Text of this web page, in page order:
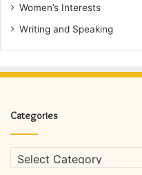
Women’s Interests
Writing and Speaking
Categories
Categories